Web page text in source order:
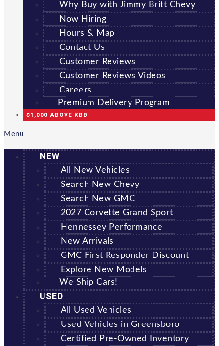
Why Buy with Jimmy Britt Chevy
Now Hiring
Hours & Map
Contact Us
Customer Reviews
Customer Reviews Videos
Careers
Premium Delivery Program
$1,000 ABOVE KBB
Menu
NEW
All New Vehicles
Search New Chevy
Search New GMC
2027 Corvette Grand Sport
Hennessey Performance
New Arrivals
GMC First Responder Discount
Explore New Models
We Ship Cars!
USED
All Used Vehicles
Used Vehicles in Greensboro
Certified Pre-Owned Inventory